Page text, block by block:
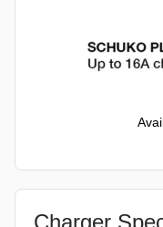
Charger